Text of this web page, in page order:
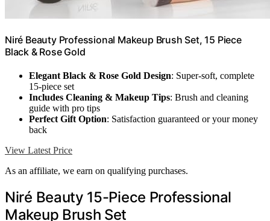
Niré Beauty Professional Makeup Brush Set, 15 Piece
Black & Rose Gold
Elegant Black & Rose Gold Design: Super-soft, complete
15-piece set
Includes Cleaning & Makeup Tips: Brush and cleaning
guide with pro tips
Perfect Gift Option: Satisfaction guaranteed or your money
back
View Latest Price
As an affiliate, we earn on qualifying purchases.
Niré Beauty 15-Piece Professional
Makeup Brush Set